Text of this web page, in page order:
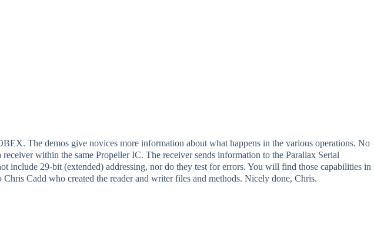
The demos give novices more information about what happens in the various operations. No
within the same Propeller IC. The receiver sends information to the Parallax Serial
include 29-bit (extended) addressing, nor do they test for errors. You will find those capabilities in
Cadd who created the reader and writer files and methods. Nicely done, Chris.